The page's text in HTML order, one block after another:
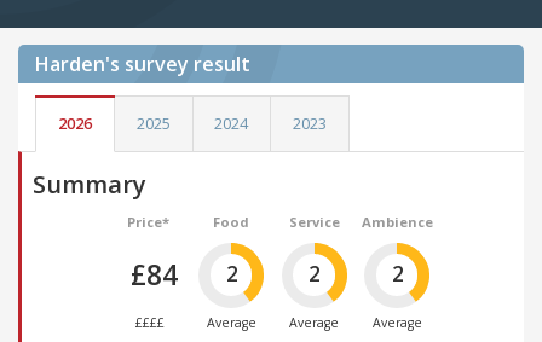
Harden's survey result
2026 2025 2024 2023
Summary
Price*
£84
££££
Food
2
Average
Service
2
Average
Ambience
2
Average